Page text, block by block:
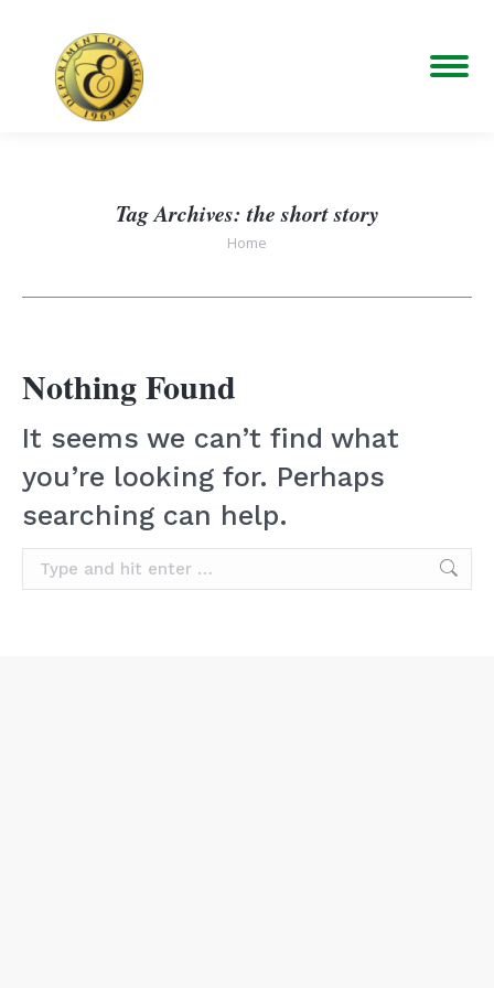
Tag Archives:the short story
You are here:
Home
Nothing Found
It seems we can’t find what
you’re looking for. Perhaps
searching can help.
Search: